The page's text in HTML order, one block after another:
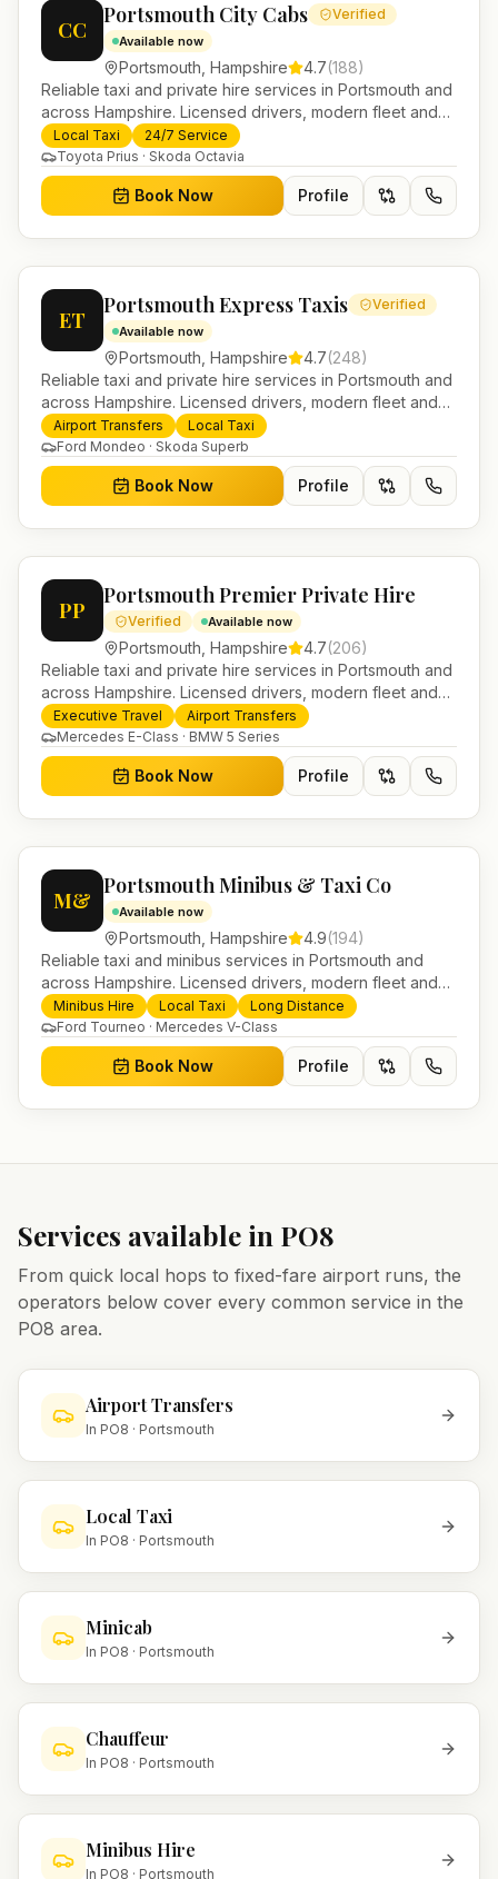
CC
Portsmouth City Cabs Verified
Available now
Portsmouth Hampshire 4.7(188)
Reliable taxi and private hire services in Portsmouth and
across Hampshire. Licensed drivers, modern fleet and
24/7 booking for airport transfers and local journeys.
Local Taxi
24/7 Service
Toyota Prius · Skoda Octavia
Book Now Profile
ET
Portsmouth Express Taxis Verified
Available now
Portsmouth Hampshire 4.7(248)
Reliable taxi and private hire services in Portsmouth and
across Hampshire. Licensed drivers, modern fleet and
24/7 booking for airport transfers and local journeys.
Airport Transfers
Local Taxi
Ford Mondeo · Skoda Superb
Book Now Profile
PP
Portsmouth Premier Private Hire
Verified Available now
Portsmouth Hampshire 4.7(206)
Reliable taxi and private hire services in Portsmouth and
across Hampshire. Licensed drivers, modern fleet and
24/7 booking for airport transfers and local journeys.
Executive Travel
Airport Transfers
Mercedes E-Class · BMW 5 Series
Book Now Profile
M&
Portsmouth Minibus & Taxi Co
Available now
Portsmouth Hampshire 4.9(194)
Reliable taxi and minibus services in Portsmouth and
across Hampshire. Licensed drivers, modern fleet and
24/7 booking for airport transfers and local journeys.
Minibus Hire Local Taxi
Long Distance
Ford Tourneo · Mercedes V-Class
Book Now Profile
Services available in PO8
From quick local hops to fixed-fare airport runs, the
operators below cover every common service in the
PO8 area.
Airport Transfers
In PO8 · Portsmouth
Local Taxi
In PO8 · Portsmouth
Minicab
In PO8 · Portsmouth
Chauffeur
In PO8 · Portsmouth
Minibus Hire
In PO8 · Portsmouth